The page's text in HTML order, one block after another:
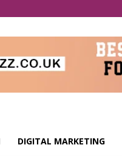
DIGITAL MARKETING